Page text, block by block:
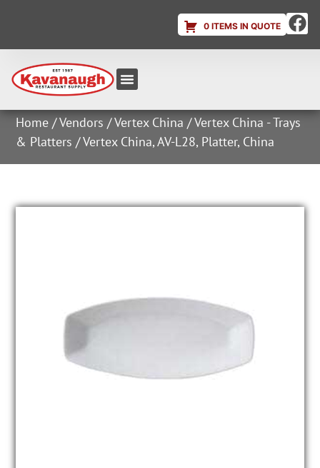
0 ITEMS IN QUOTE
Home /Vendors /Vertex China /Vertex China - Trays
& Platters / Vertex China, AV-L28, Platter, China